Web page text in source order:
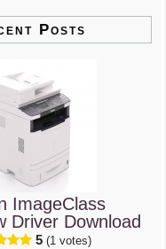
Posts
ImageClass
Driver Download
5 (1 votes)